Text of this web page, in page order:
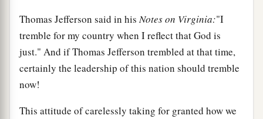
Thomas Jefferson said in hisNotes on Virginia:"I
tremble for my country when I reflect that God is
just." And if Thomas Jefferson trembled at that time,
certainly the leadership of this nation should tremble
now!
This attitude of carelessly taking for granted how we